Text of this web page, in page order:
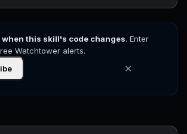
when this skill's code changes. Enter
Watchtower alerts.
✕